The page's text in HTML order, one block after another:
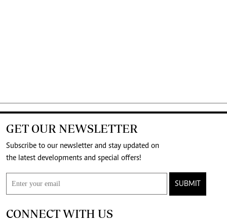
GET OUR NEWSLETTER
Subscribe to our newsletter and stay updated on
the latest developments and special offers!
SUBMIT
CONNECT WITH US